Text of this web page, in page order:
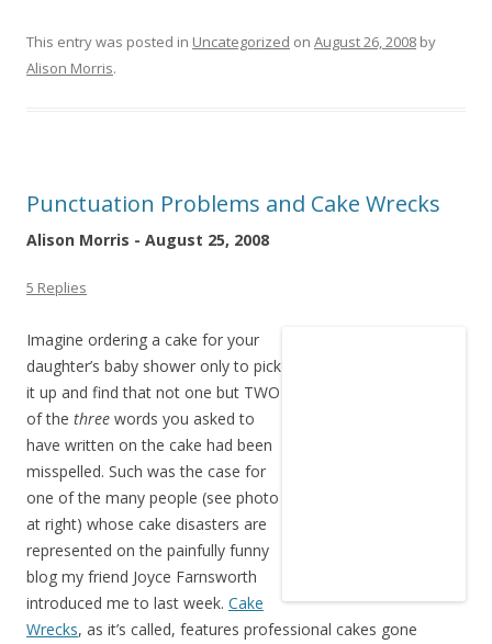
This entry was posted in Uncategorized on August 26, 2008 by
Alison Morris.
Punctuation Problems and Cake Wrecks
Alison Morris - August 25, 2008
5 Replies
Imagine ordering a cake for your
daughter’s baby shower only to pick
it up and find that not one but TWO
of the three words you asked to
have written on the cake had been
misspelled. Such was the case for
one of the many people (see photo
at right) whose cake disasters are
represented on the painfully funny
blog my friend Joyce Farnsworth
introduced me to last week. Cake
Wrecks, as it’s called, features professional cakes gone